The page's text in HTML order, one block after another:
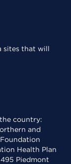
sites that will
country:
and
Health Plan
Piedmont